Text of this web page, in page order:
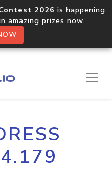
2026 is happening
amazing prizes now.